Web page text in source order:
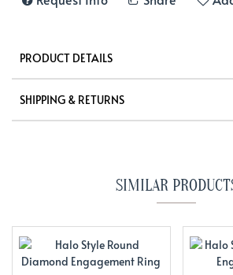
PRODUCT DETAILS
SHIPPING & RETURNS
SIMILAR